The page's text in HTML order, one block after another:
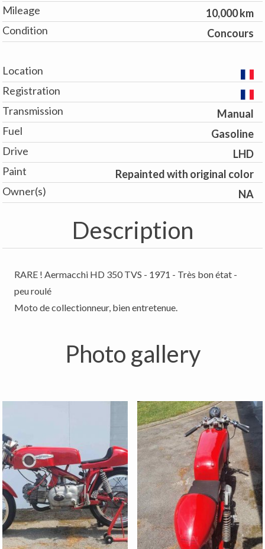
Mileage
10,000 km
Condition
Concours
Location
Registration
Transmission
Manual
Fuel
Gasoline
Drive
LHD
Paint
Repainted with original color
Owner(s)
NA
Description
RARE ! Aermacchi HD 350 TVS - 1971 - Très bon état -
peu roulé
Moto de collectionneur, bien entretenue.
Photo gallery